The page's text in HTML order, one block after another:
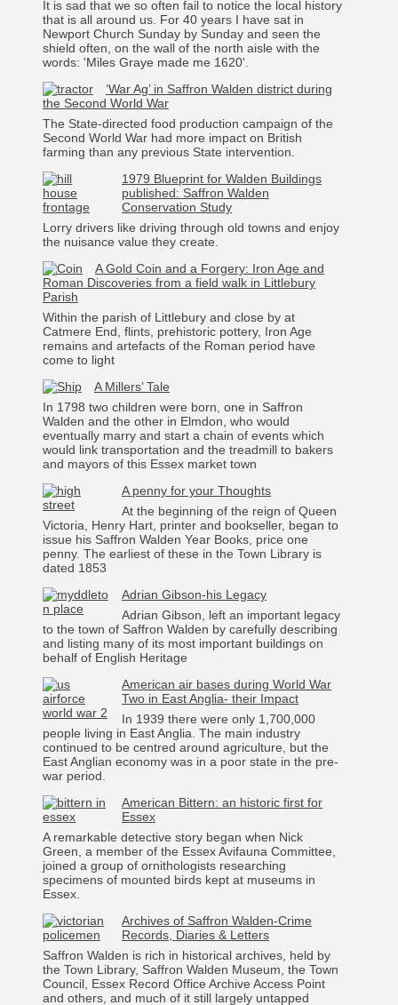
It is sad that we so often fail to notice the local history
that is all around us. For 40 years I have sat in
Newport Church Sunday by Sunday and seen the
shield often, on the wall of the north aisle with the
words: 'Miles Graye made me 1620'.
‘War Ag’ in Saffron Walden district during
the Second World War
The State-directed food production campaign of the
Second World War had more impact on British
farming than any previous State intervention.
1979 Blueprint for Walden Buildings
published: Saffron Walden
Conservation Study
Lorry drivers like driving through old towns and enjoy
the nuisance value they create.
A Gold Coin and a Forgery: Iron Age and
Roman Discoveries from a field walk in Littlebury
Parish
Within the parish of Littlebury and close by at
Catmere End, flints, prehistoric pottery, Iron Age
remains and artefacts of the Roman period have
come to light
A Millers’ Tale
In 1798 two children were born, one in Saffron
Walden and the other in Elmdon, who would
eventually marry and start a chain of events which
would link transportation and the treadmill to bakers
and mayors of this Essex market town
A penny for your Thoughts
At the beginning of the reign of Queen
Victoria, Henry Hart, printer and bookseller, began to
issue his Saffron Walden Year Books, price one
penny. The earliest of these in the Town Library is
dated 1853
Adrian Gibson-his Legacy
Adrian Gibson, left an important legacy
to the town of Saffron Walden by carefully describing
and listing many of its most important buildings on
behalf of English Heritage
American air bases during World War
Two in East Anglia- their Impact
In 1939 there were only 1,700,000
people living in East Anglia. The main industry
continued to be centred around agriculture, but the
East Anglian economy was in a poor state in the pre-
war period.
American Bittern: an historic first for
Essex
A remarkable detective story began when Nick
Green, a member of the Essex Avifauna Committee,
joined a group of ornithologists researching
specimens of mounted birds kept at museums in
Essex.
Archives of Saffron Walden-Crime
Records, Diaries & Letters
Saffron Walden is rich in historical archives, held by
the Town Library, Saffron Walden Museum, the Town
Council, Essex Record Office Archive Access Point
and others, and much of it still largely untapped